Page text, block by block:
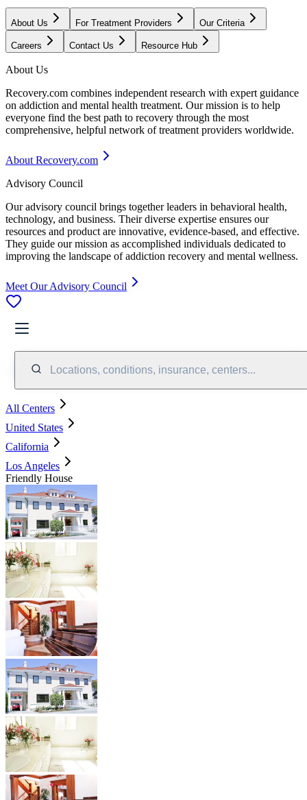
About Us For Treatment Providers Our Criteria
Careers Contact Us Resource Hub
About Us
Recovery.com combines independent research with expert guidance
on addiction and mental health treatment. Our mission is to help
everyone find the best path to recovery through the most
comprehensive, helpful network of treatment providers worldwide.
About Recovery.com
Advisory Council
Our advisory council brings together leaders in behavioral health,
technology, and business. Their diverse expertise ensures our
resources and product are innovative, evidence-based, and effective.
They guide our mission as accomplished individuals dedicated to
improving the landscape of addiction recovery and mental wellness.
Meet Our Advisory Council
Locations, conditions, insurance, centers...
All Centers
United States
California
Los Angeles
Friendly House